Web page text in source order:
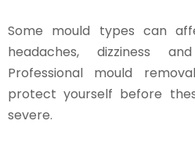
Some mould types can
headaches, dizziness
Professional mould
protect yourself before
severe.